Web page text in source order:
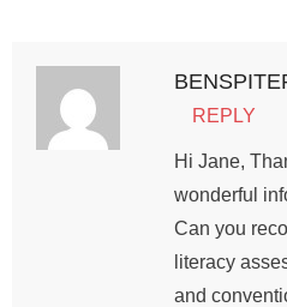
REPLY
Hi Jane,
wonderful
Can you
literacy
and